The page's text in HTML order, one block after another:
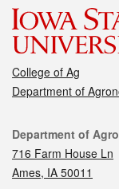
College of Ag
Department of
Contact
Department of
716 Farm House Ln
Ames, IA 50011